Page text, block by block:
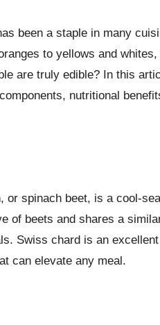
been a staple in many
to yellows and whites,
are truly edible? In this
nutritional
or spinach beet, is a cool-
of beets and shares a
Swiss chard is an
can elevate any meal.